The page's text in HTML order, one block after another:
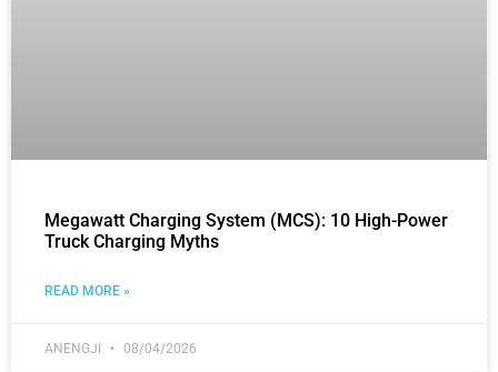
Megawatt Charging System (MCS): 10 High-Power
Truck Charging Myths
READ MORE »
ANENGJI 08/04/2026